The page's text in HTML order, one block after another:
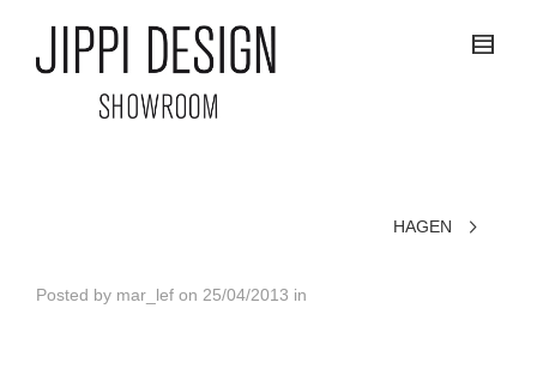
HAGEN
Posted by mar_lef on 25/04/2013 in